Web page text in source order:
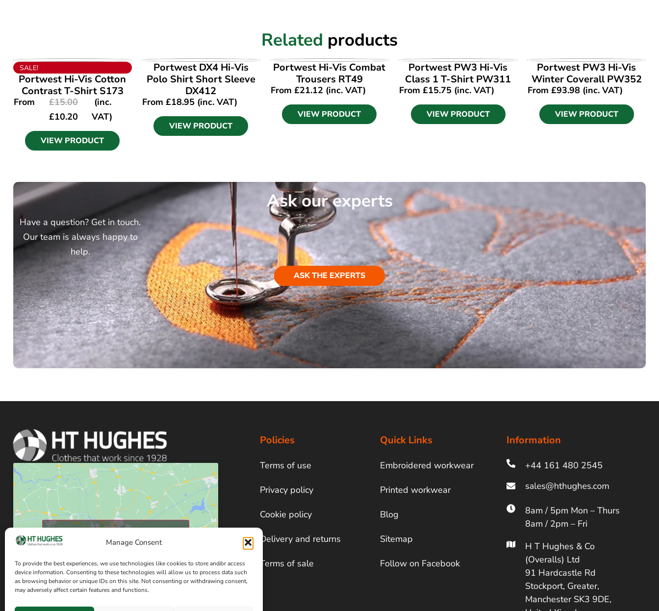
Manage Consent
To provide the best experiences, we use technologies like cookies to store and/or access
device information. Consenting to these technologies will allow us to process data such
as browsing behavior or unique IDs on this site. Not consenting or withdrawing consent,
may adversely affect certain features and functions.
Related products
VIEW PRODUCT
SALE!
Portwest Hi-Vis Cotton
Contrast T-Shirt S173
From £15.00
£10.20
(inc.
VAT)
VIEW PRODUCT
VIEW PRODUCT
Portwest DX4 Hi-Vis
Polo Shirt Short Sleeve
DX412
From £18.95 (inc. VAT)
VIEW PRODUCT
VIEW PRODUCT
Portwest Hi-Vis Combat
Trousers RT49
From £21.12 (inc. VAT)
VIEW PRODUCT
VIEW PRODUCT
Portwest PW3 Hi-Vis
Class 1 T-Shirt PW311
From£15.75 (inc. VAT)
VIEW PRODUCT
VIEW PRODUCT
Portwest PW3 Hi-Vis
Winter Coverall PW352
From£93.98 (inc. VAT)
VIEW PRODUCT
Ask our experts
Have a question? Get in touch.
Our team is always happy to
help.
ASK THE EXPERTS
Click to accept marketing cookies and enable
this content
Policies
Terms of use
Privacy policy
Cookie policy
Delivery and returns
Terms of sale
Quick Links
Embroidered workwear
Printed workwear
Blog
Sitemap
Follow on Facebook
Information
+44 161 480 2545
8am / 5pm Mon – Thurs
8am / 2pm – Fri
H T Hughes & Co
(Overalls) Ltd
91 Hardcastle Rd
Stockport, Greater,
Manchester SK3 9DE,